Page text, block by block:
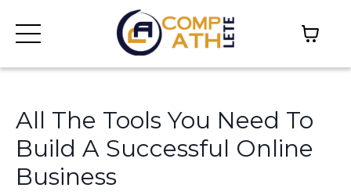
All The Tools You Need To
Build A Successful Online
Business